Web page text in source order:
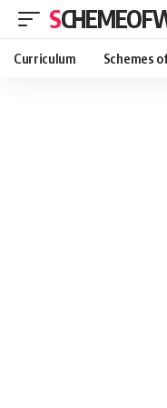
Curriculum Schemes